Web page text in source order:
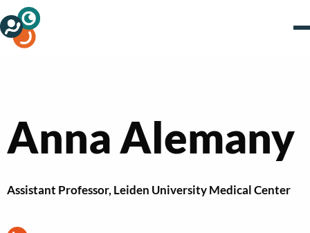
Anna Alemany
Assistant Professor, Leiden University Medical Center